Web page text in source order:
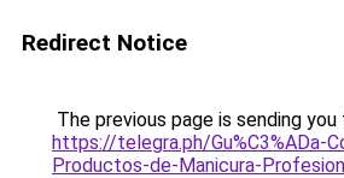
Redirect Notice
The previous page is sending you
https://telegra.ph/Gu%C3%ADa-
Productos-de-Manicura-